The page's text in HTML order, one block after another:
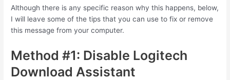
Although there is any specific reason why this happens, below,
I will leave some of the tips that you can use to fix or remove
this message from your computer.
Method #1: Disable Logitech
Download Assistant